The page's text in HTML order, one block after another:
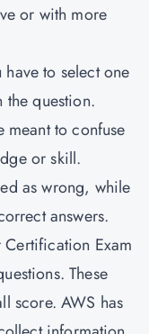
or with more
to select one
the question.
meant to confuse
or skill.
as wrong, while
answers.
Exam
These
score. AWS has